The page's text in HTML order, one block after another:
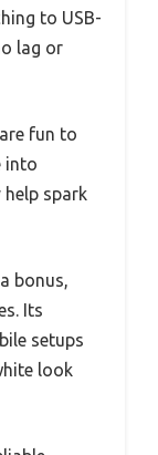
to USB-
lag or
fun to
into
spark
bonus,
Its
setups
look